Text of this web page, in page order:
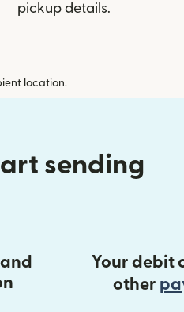
pickup details.
location.
sending
Your debit
other